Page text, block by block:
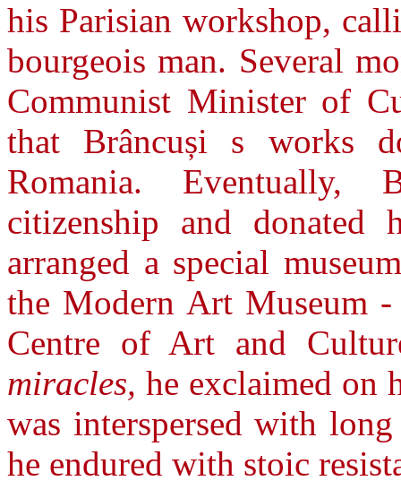
his Parisian workshop,
bourgeois man. Several
Communist Minister of
that Brâncuși s works
Romania. Eventually,
citizenship and donated
arranged a special
the Modern Art Museum
Centre of Art and
miracles,he exclaimed on
was interspersed with
he endured with stoic